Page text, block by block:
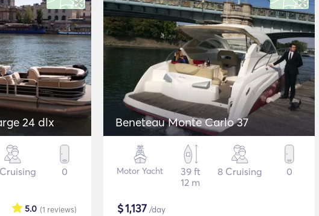
24 dlx
0
(1 reviews)
5.0
Beneteau Monte Carlo 37
Motor Yacht
39 ft
12 m
8 Cruising 0
$1,137 /day